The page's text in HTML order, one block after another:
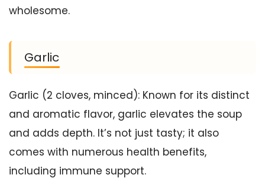
wholesome.
Garlic
Garlic (2 cloves, minced): Known for its distinct
and aromatic flavor, garlic elevates the soup
and adds depth. It’s not just tasty; it also
comes with numerous health benefits,
including immune support.